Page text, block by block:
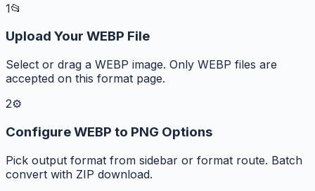
1📂
Upload Your WEBP File
Select or drag a WEBP image. Only WEBP files are
accepted on this format page.
2⚙️
Configure WEBP to PNG Options
Pick output format from sidebar or format route. Batch
convert with ZIP download.